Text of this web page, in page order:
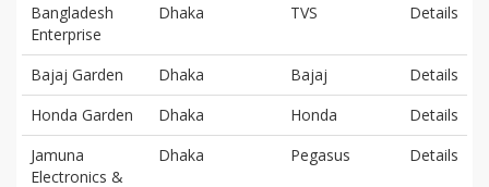
Bangladesh
Enterprise
Dhaka TVS Details
Bajaj Garden Dhaka Bajaj
Details
Honda Garden
Dhaka Honda
Details
Jamuna
Electronics &
Dhaka Pegasus Details